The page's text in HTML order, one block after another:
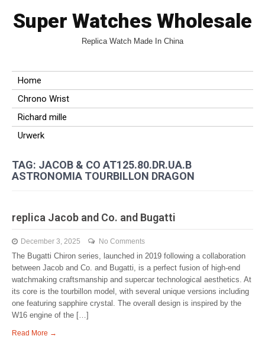
Super Watches Wholesale
Replica Watch Made In China
Home
Chrono Wrist
Richard mille
Urwerk
TAG: JACOB & CO AT125.80.DR.UA.B
ASTRONOMIA TOURBILLON DRAGON
replica Jacob and Co. and Bugatti
December 3, 2025 No Comments
The Bugatti Chiron series, launched in 2019 following a collaboration
between Jacob and Co. and Bugatti, is a perfect fusion of high-end
watchmaking craftsmanship and supercar technological aesthetics. At
its core is the tourbillon model, with several unique versions including
one featuring sapphire crystal. The overall design is inspired by the
W16 engine of the […]
Read More →